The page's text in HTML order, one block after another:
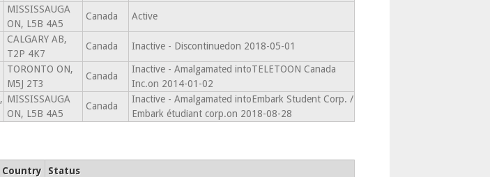
MISSISSAUGA
ON, L5B 4A5
Canada Active
CALGARY AB,
T2P 4K7
Canada Inactive - Discontinuedon 2018-05-01
TORONTO ON,
M5J 2T3
Canada
Inactive - Amalgamated intoTELETOON Canada
Inc.on 2014-01-02
MISSISSAUGA
ON, L5B 4A5
Canada
Inactive - Amalgamated intoEmbark Student Corp. /
Embark étudiant corp.on 2018-08-28
Country
Status